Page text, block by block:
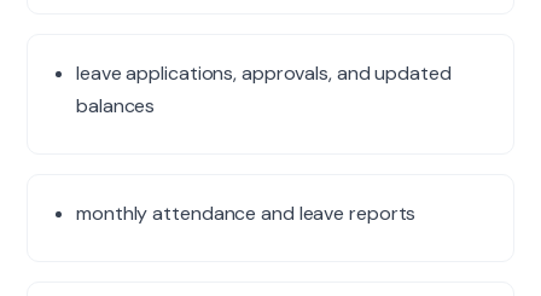
leave applications, approvals, and updated
balances
monthly attendance and leave reports